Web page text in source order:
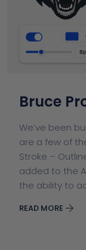
Bruce
We’ve been
are a few of
Stroke –
added to the
the ability to
READ MORE